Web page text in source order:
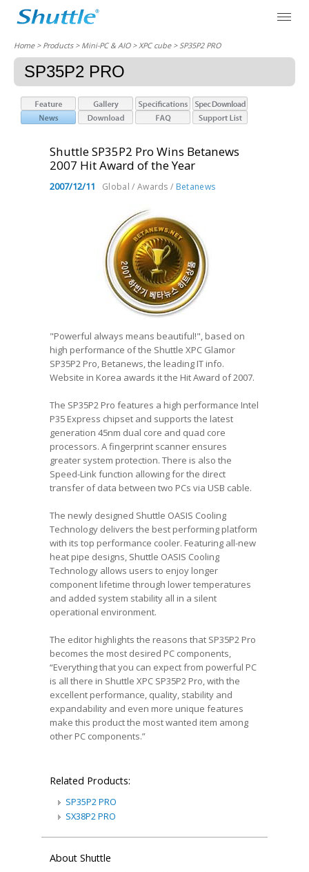
Home> Products > Mini-PC & AIO >XPC cube> SP35P2 PRO
SP35P2 PRO
Shuttle SP35P2 Pro Wins Betanews
2007 Hit Award of the Year
2007/12/11 Global / Awards / Betanews
"Powerful always means beautiful!", based on
high performance of the Shuttle XPC Glamor
SP35P2 Pro, Betanews, the leading IT info.
Website in Korea awards it the Hit Award of 2007.
The SP35P2 Pro features a high performance Intel
P35 Express chipset and supports the latest
generation 45nm dual core and quad core
processors. A fingerprint scanner ensures
greater system protection. There is also the
Speed-Link function allowing for the direct
transfer of data between two PCs via USB cable.
The newly designed Shuttle OASIS Cooling
Technology delivers the best performing platform
with its top performance cooler. Featuring all-new
heat pipe designs, Shuttle OASIS Cooling
Technology allows users to enjoy longer
component lifetime through lower temperatures
and added system stability all in a silent
operational environment.
The editor highlights the reasons that SP35P2 Pro
becomes the most desired PC components,
“Everything that you can expect from powerful PC
is all there in Shuttle XPC SP35P2 Pro, with the
excellent performance, quality, stability and
expandability and even more unique features
make this product the most wanted item among
other PC components.”
Related Products:
SP35P2 PRO
SX38P2 PRO
About Shuttle